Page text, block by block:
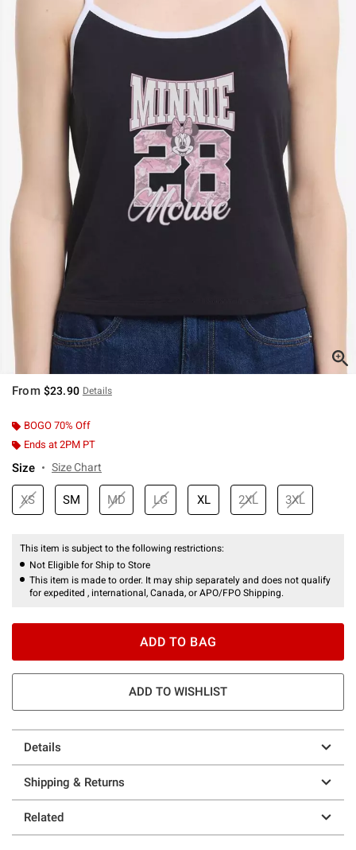
From $23.90 Details
BOGO 70% Off
Ends at 2PM PT
Size Size Chart
XS SM MD LG XL 2XL 3XL
This item is subject to the following restrictions:
Not Eligible for Ship to Store
This item is made to order. It may ship separately and does not qualify
for expedited , international, Canada, or APO/FPO Shipping.
ADD TO BAG
ADD TO WISHLIST
Details
Shipping & Returns
Related